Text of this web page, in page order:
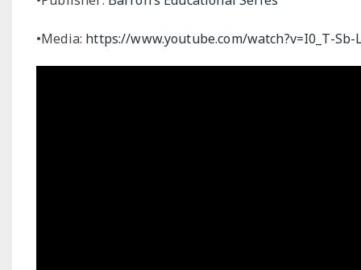
•Media: https://www.youtube.com/watch?v=I0_T-Sb-